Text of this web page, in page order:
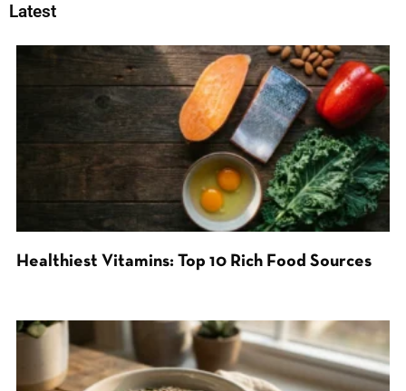
Latest
Healthiest Vitamins: Top 10 Rich Food Sources